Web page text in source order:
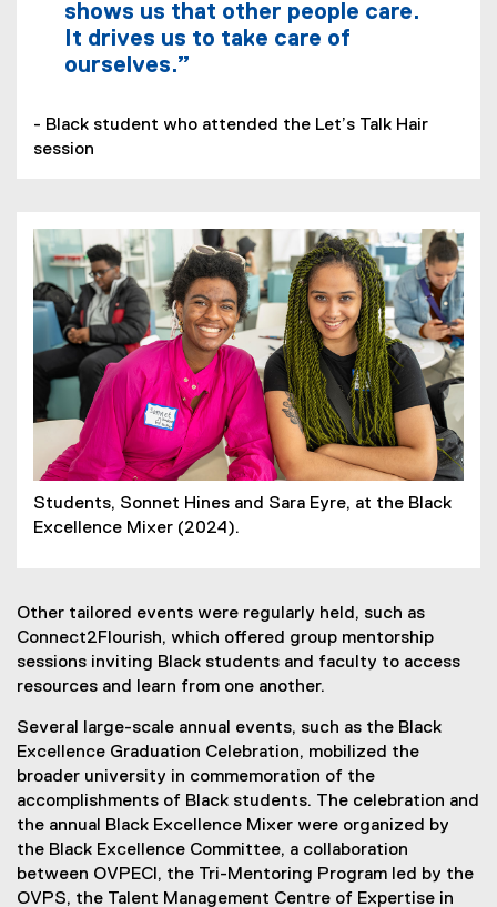
shows us that other people care.
It drives us to take care of
ourselves.”
- Black student who attended the Let’s Talk Hair
session
Students, Sonnet Hines and Sara Eyre, at the Black
Excellence Mixer (2024).
Other tailored events were regularly held, such as
Connect2Flourish, which offered group mentorship
sessions inviting Black students and faculty to access
resources and learn from one another.
Several large-scale annual events, such as the Black
Excellence Graduation Celebration, mobilized the
broader university in commemoration of the
accomplishments of Black students. The celebration and
the annual Black Excellence Mixer were organized by
the Black Excellence Committee, a collaboration
between OVPECI, the Tri-Mentoring Program led by the
OVPS, the Talent Management Centre of Expertise in